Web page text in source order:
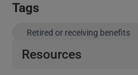
Tags
Retired or receiving benefits
Resources